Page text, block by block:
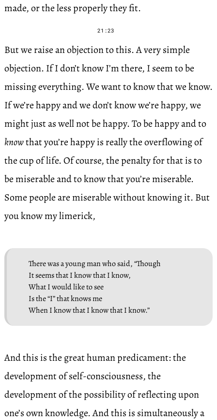
made, or the less properly they fit.
21:23
But we raise an objection to this. A very simple
objection. If I don’t know I’m there, I seem to be
missing everything. We want to know that we know.
If we’re happy and we don’t know we’re happy, we
might just as well not be happy. To be happy and to
knowthat you’re happy is really the overflowing of
the cup of life. Of course, the penalty for that is to
be miserable and to know that you’re miserable.
Some people are miserable without knowing it. But
you know my limerick,
There was a young man who said, “Though
It seems that I know that I know,
What I would like to see
Is the “I” that knows me
When I know that I know that I know.”
And this is the great human predicament: the
development of self-consciousness, the
development of the possibility of reflecting upon
one’s own knowledge. And this is simultaneously a